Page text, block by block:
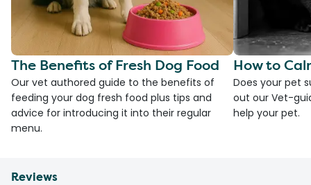
The Benefits of Fresh Dog Food
Our vet authored guide to the benefits of
feeding your dog fresh food plus tips and
advice for introducing it into their regular
menu.
How to
Does your pet
out our Vet-
help your pet.
Reviews